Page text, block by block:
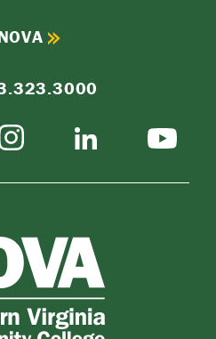
LinkedIn YouTube